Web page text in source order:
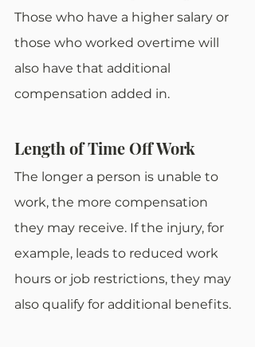
Those who have a higher salary or
those who worked overtime will
also have that additional
compensation added in.
Length of Time Off Work
The longer a person is unable to
work, the more compensation
they may receive. If the injury, for
example, leads to reduced work
hours or job restrictions, they may
also qualify for additional benefits.